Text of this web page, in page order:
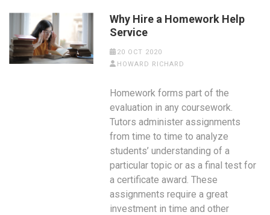
Why Hire a Homework Help
Service
20 OCT 2020
HOWARD RICHARD
Homework forms part of the
evaluation in any coursework.
Tutors administer assignments
from time to time to analyze
students’ understanding of a
particular topic or as a final test for
a certificate award. These
assignments require a great
investment in time and other